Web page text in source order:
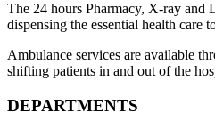
The 24 hours Pharmacy, X-ray and
dispensing the essential health care
Ambulance services are available
shifting patients in and out of the
DEPARTMENTS